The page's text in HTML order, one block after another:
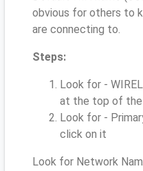
obvious for others to
are connecting to.
Steps:
Look for -
at the top of the
Look for -
click on it
Look for Network